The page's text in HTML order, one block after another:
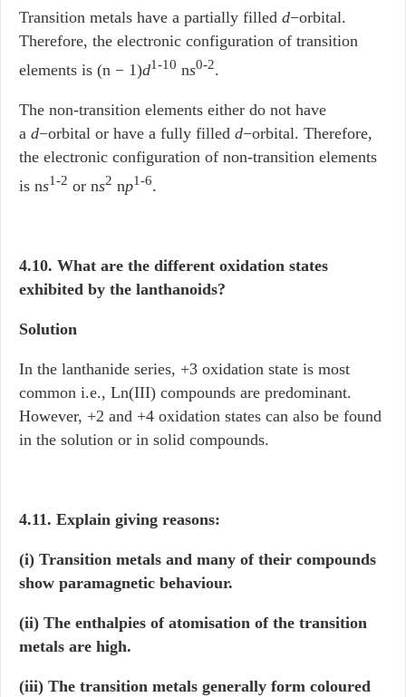
Transition metals have a partially filled d−orbital.
Therefore, the electronic configuration of transition
elements is (n − 1)d1-10 ns0-2.
The non-transition elements either do not have
a d−orbital or have a fully filled d−orbital. Therefore,
the electronic configuration of non-transition elements
is ns1-2 or ns2 np1-6.
4.10. What are the different oxidation states
exhibited by the lanthanoids?
Solution
In the lanthanide series, +3 oxidation state is most
common i.e., Ln(III) compounds are predominant.
However, +2 and +4 oxidation states can also be found
in the solution or in solid compounds.
4.11. Explain giving reasons:
(i) Transition metals and many of their compounds
show paramagnetic behaviour.
(ii) The enthalpies of atomisation of the transition
metals are high.
(iii) The transition metals generally form coloured